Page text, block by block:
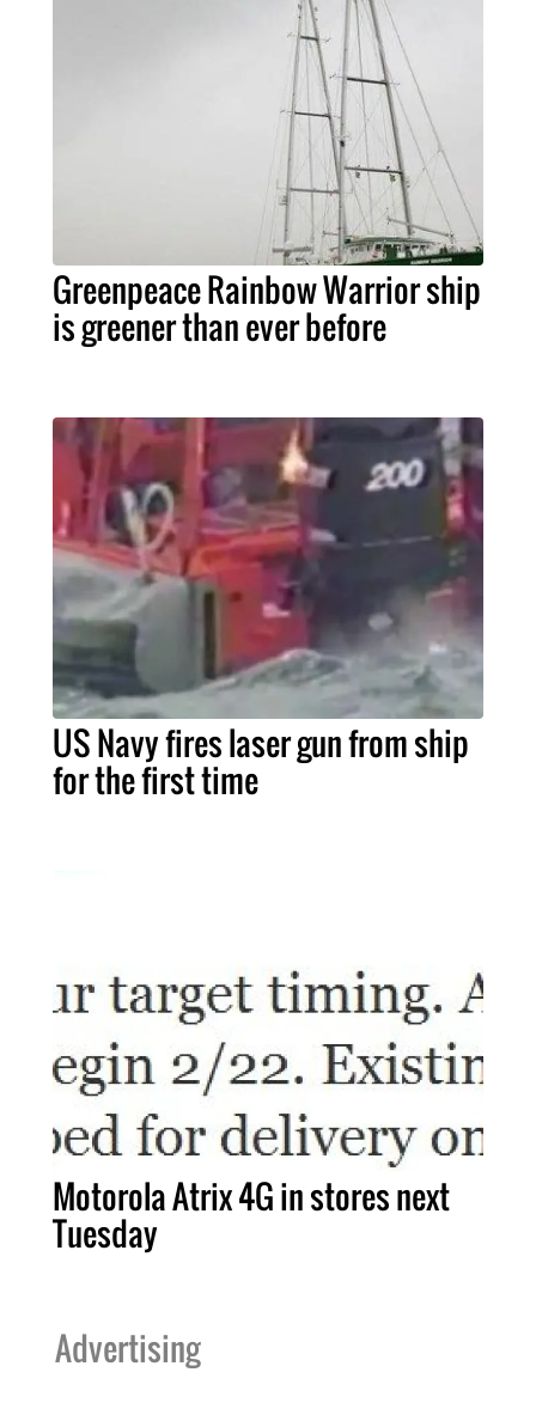
Greenpeace Rainbow Warrior ship
is greener than ever before
US Navy fires laser gun from ship
for the first time
Motorola Atrix 4G in stores next
Tuesday
Advertising